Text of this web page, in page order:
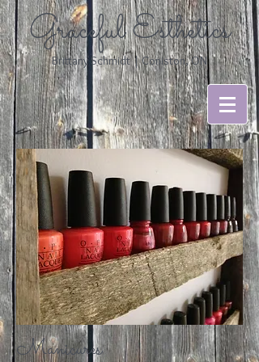
Graceful Esthetics
Brittany Schmidt | Coniston, ON
Manicures